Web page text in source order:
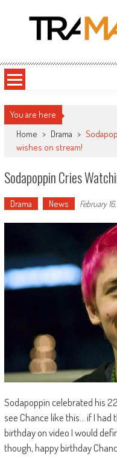
Tramah
You are here
Home > Drama >
wishes on stream!
Sodapoppin Cries
Drama News February
Sodapoppin celebrated his
see Chance like this… if I
birthday on video I would
though, happy birthday